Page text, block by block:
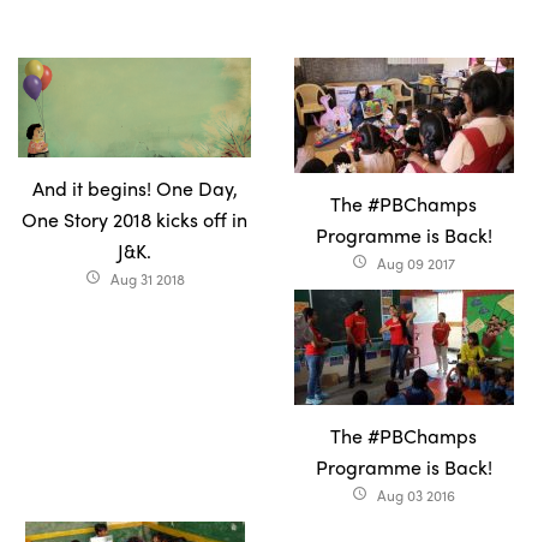
And it begins! One Day,
One Story 2018 kicks off in
J&K.
access_time Aug 31 2018
The #PBChamps
Programme is Back!
access_time Aug 09 2017
The #PBChamps
Programme is Back!
access_time Aug 03 2016